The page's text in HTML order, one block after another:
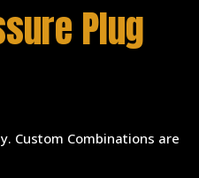
Plug
Custom Combinations are